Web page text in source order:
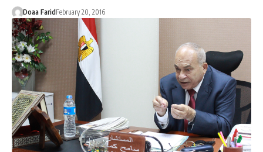
Doaa Farid February 20, 2016